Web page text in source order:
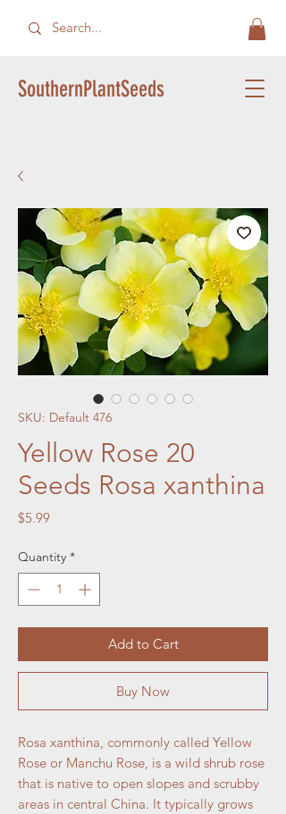
SouthernPlantSeeds
SKU: Default 476
Yellow Rose 20
Seeds Rosa xanthina
$5.99Price
Quantity *
Add to Cart
Buy Now
Rosa xanthina, commonly called Yellow
Rose or Manchu Rose, is a wild shrub rose
that is native to open slopes and scrubby
areas in central China. It typically grows